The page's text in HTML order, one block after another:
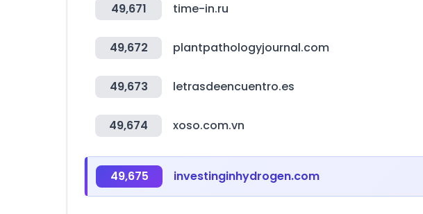
49,671 time-in.ru
49,672 plantpathologyjournal.com
49,673 letrasdeencuentro.es
49,674 xoso.com.vn
49,675 investinginhydrogen.com